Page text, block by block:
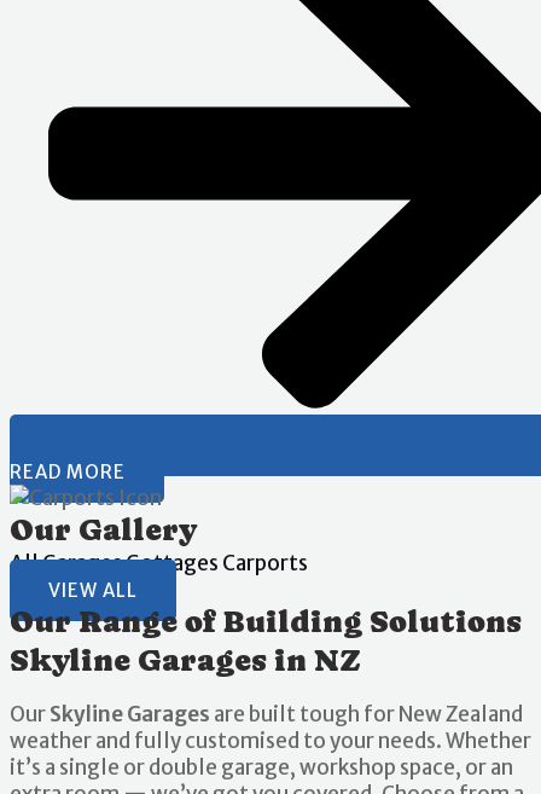
READ MORE
Our Gallery
AllGaragesGottages Carports
VIEW ALL
Our Range of Building Solutions
Skyline Garages in NZ
OurSkyline Garages are built tough for New Zealand
weather and fully customised to your needs. Whether
it’s a single or double garage, workshop space, or an